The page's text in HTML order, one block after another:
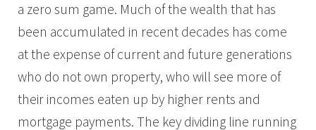
a zero sum game. Much of the wealth that has
been accumulated in recent decades has come
at the expense of current and future generations
who do not own property, who will see more of
their incomes eaten up by higher rents and
mortgage payments. The key dividing line running